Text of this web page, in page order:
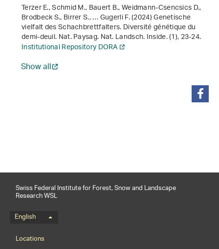
Terzer E., Schmid M., Bauert B., Weidmann-Csencsics D.,
Brodbeck S., Birrer S., … Gugerli F. (2024) Genetische
vielfalt des Schachbrettfalters. Diversité génétique du
demi-deuil. Nat. Paysag. Nat. Landsch. Inside. (1), 23-24.
Institutional Repository DORA
Show all
Swiss Federal Institute for Forest, Snow and Landscape
Research WSL
Language menu
English
Footernavigation
Locations